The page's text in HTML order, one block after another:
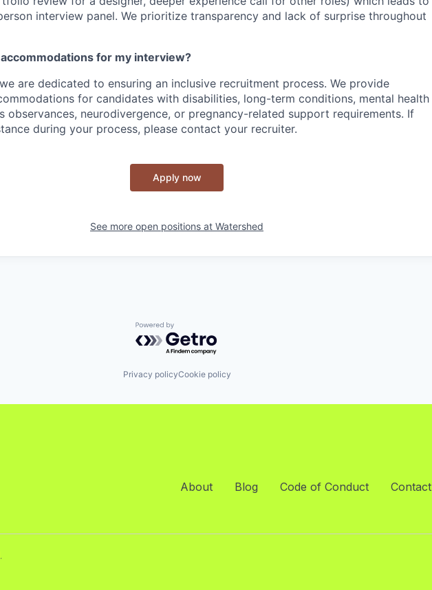
interview panel. We prioritize transparency and lack of surprise throughout
for my interview?
are dedicated to ensuring an inclusive recruitment process. We provide
for candidates with disabilities, long-term conditions, mental health
observances, neurodivergence, or pregnancy-related support requirements. If
during your process, please contact your recruiter.
Apply now
See more open positions at Watershed
Powered by Getro.com
Privacy policyCookie policy
About Blog Code of Conduct Contact